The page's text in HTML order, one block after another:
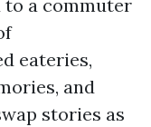
to a commuter
eateries,
and
stories as